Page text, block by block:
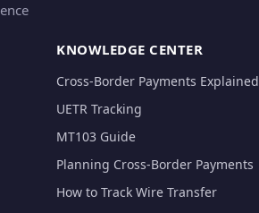
KNOWLEDGE CENTER
Cross-Border Payments Explained
UETR Tracking
MT103 Guide
Planning Cross-Border Payments
How to Track Wire Transfer